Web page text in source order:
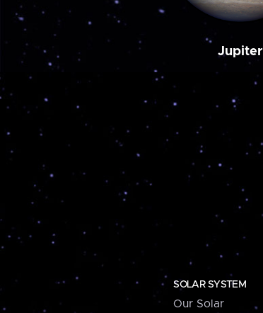
Jupiter
SOLAR SYSTEM
Our Solar